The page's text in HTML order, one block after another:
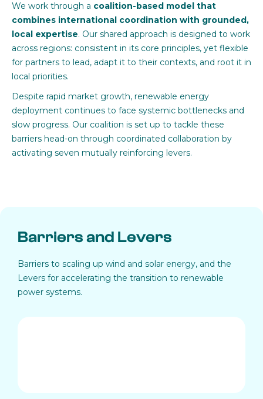
We work through a coalition-based model that
combines international coordination with grounded,
local expertise. Our shared approach is designed to work
across regions: consistent in its core principles, yet flexible
for partners to lead, adapt it to their contexts, and root it in
local priorities.
Despite rapid market growth, renewable energy
deployment continues to face systemic bottlenecks and
slow progress. Our coalition is set up to tackle these
barriers head-on through coordinated collaboration by
activating seven mutually reinforcing levers.
Barriers and Levers
Barriers to scaling up wind and solar energy, and the
Levers for accelerating the transition to renewable
power systems.